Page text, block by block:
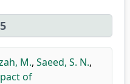
M., Saeed, S. N.,
of